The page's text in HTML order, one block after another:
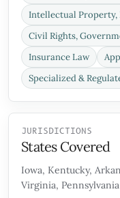
Intellectual
Civil Rights,
Insurance Law
Specialized &
JURISDICTIONS
States Covered
Iowa, Kentucky,
Virginia, Pennsylvania